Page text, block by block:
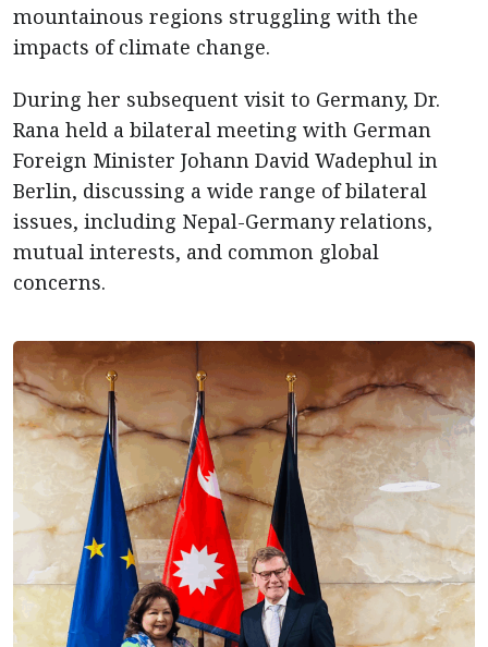
mountainous regions struggling with the
impacts of climate change.
During her subsequent visit to Germany, Dr.
Rana held a bilateral meeting with German
Foreign Minister Johann David Wadephul in
Berlin, discussing a wide range of bilateral
issues, including Nepal-Germany relations,
mutual interests, and common global
concerns.